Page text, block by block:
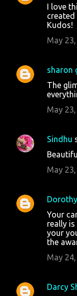
I love
created
Kudos!
May
sharon
The
May
Sindhu
May
Your
really
your
the
May
Darcy